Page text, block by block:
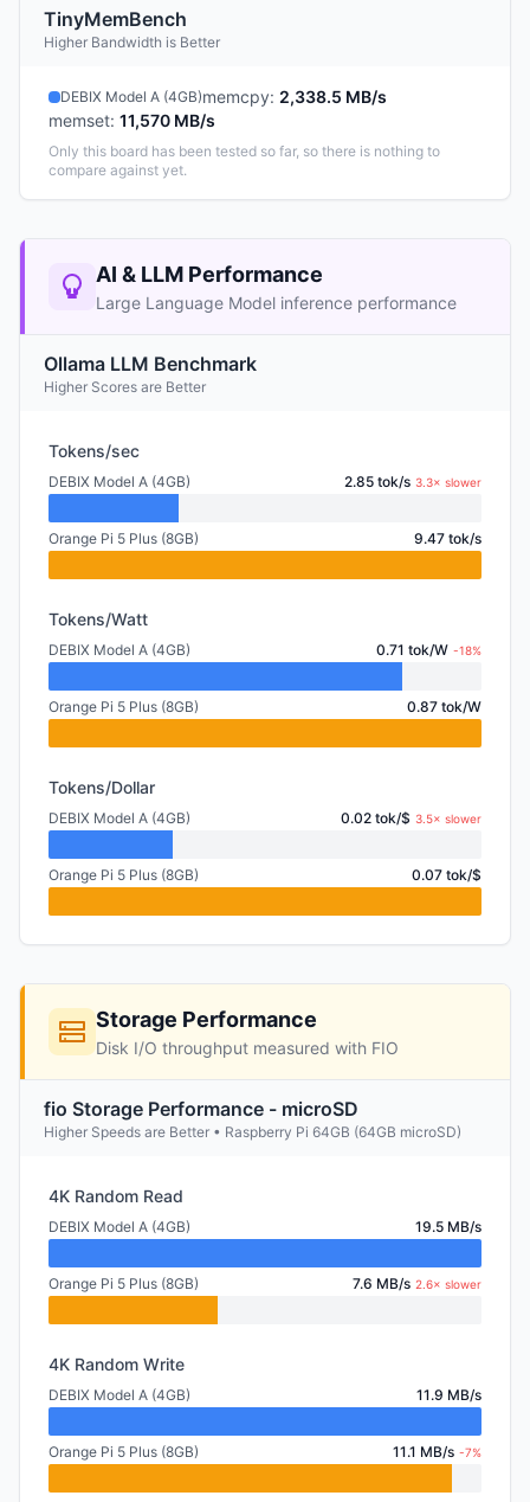
TinyMemBench
Higher Bandwidth is Better
DEBIX Model A (4GB)memcpy: 2,338.5 MB/s
memset: 11,570 MB/s
Only this board has been tested so far, so there is nothing to
compare against yet.
AI & LLM Performance
Large Language Model inference performance
Ollama LLM Benchmark
Higher Scores are Better
Tokens/sec
DEBIX Model A (4GB) 2.85 tok/s 3.3× slower
Orange Pi 5 Plus (8GB) 9.47 tok/s
Tokens/Watt
DEBIX Model A (4GB) 0.71 tok/W -18%
Orange Pi 5 Plus (8GB) 0.87 tok/W
Tokens/Dollar
DEBIX Model A (4GB) 0.02 tok/$ 3.5× slower
Orange Pi 5 Plus (8GB) 0.07 tok/$
Storage Performance
Disk I/O throughput measured with FIO
fio Storage Performance - microSD
Higher Speeds are Better • Raspberry Pi 64GB (64GB microSD)
4K Random Read
DEBIX Model A (4GB) 19.5 MB/s
Orange Pi 5 Plus (8GB) 7.6 MB/s 2.6× slower
4K Random Write
DEBIX Model A (4GB) 11.9 MB/s
Orange Pi 5 Plus (8GB) 11.1 MB/s -7%